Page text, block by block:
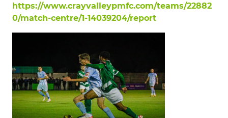
https://www.crayvalleypmfc.com/teams/22882
0/match-centre/1-14039204/report